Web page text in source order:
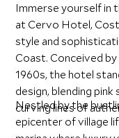
Immerse yourself in
at Cervo Hotel,
style and
Coast. Conceived
1960s, the hotel
design, blending
curving lines of
Nestled by the
epicenter of village